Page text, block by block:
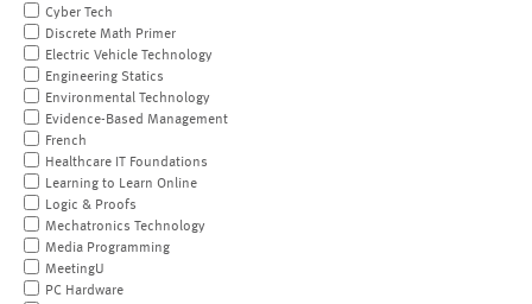
Cyber Tech
Discrete Math Primer
Electric Vehicle Technology
Engineering Statics
Environmental Technology
Evidence-Based Management
French
Healthcare IT Foundations
Learning to Learn Online
Logic & Proofs
Mechatronics Technology
Media Programming
MeetingU
PC Hardware